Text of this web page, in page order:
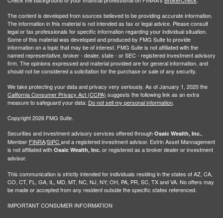
The content is developed from sources believed to be providing accurate information.
The information in this material is not intended as tax or legal advice. Please consult
legal or tax professionals for specific information regarding your individual situation.
Some of this material was developed and produced by FMG Suite to provide
information on a topic that may be of interest. FMG Suite is not affiliated with the
named representative, broker - dealer, state - or SEC - registered investment advisory
firm. The opinions expressed and material provided are for general information, and
should not be considered a solicitation for the purchase or sale of any security.
We take protecting your data and privacy very seriously. As of January 1, 2020 the
California Consumer Privacy Act (CCPA) suggests the following link as an extra
measure to safeguard your data: Do not sell my personal information.
Copyright 2026 FMG Suite.
Securities and investment advisory services offered through Osaic Wealth, Inc.,
Member FINRA/SIPCand a registered investment advisor. Estrin Asset Mannagement
is not affiliated with Osaic Wealth, Inc. or registered as a broker dealer or investment
advisor.
This communication is strictly intended for individuals residing in the states of AZ, CA,
CO, CT, FL, GA, IL, MD, MT, NC, NJ, NY, OH, PA, PR, SC, TX and VA. No offers may
be made or accepted from any resident outside the specific states referenced.
IMPORTANT CONSUMER INFORMATION